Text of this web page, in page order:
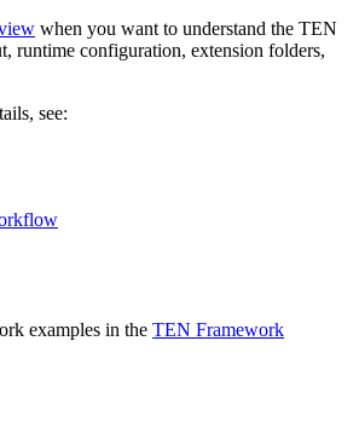
when you want to understand the TEN
runtime configuration, extension folders,
see:
examples in the TEN Framework